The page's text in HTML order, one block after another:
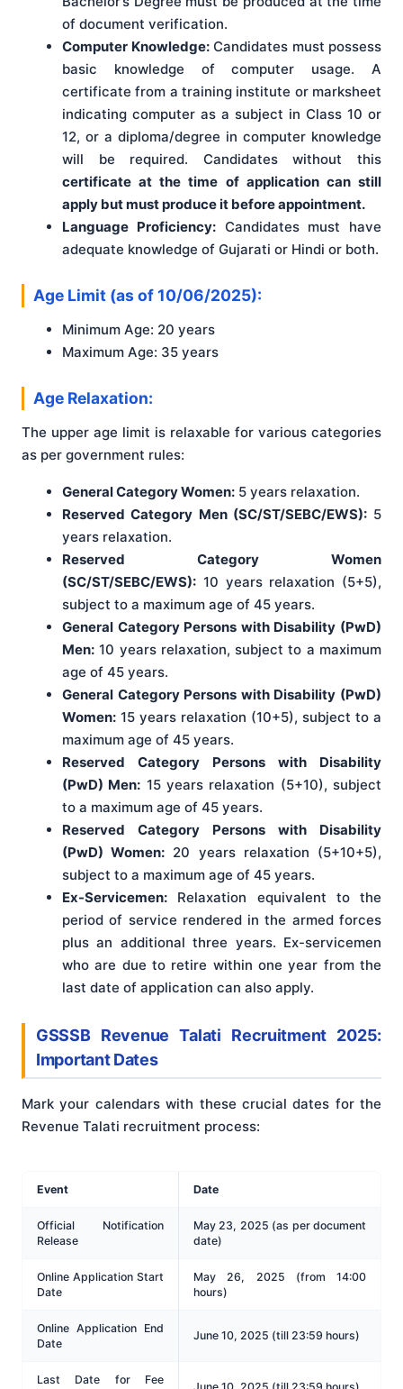
of document verification.
Computer Knowledge:Candidates must possess
basic knowledge of computer usage. A
certificate from a training institute or marksheet
indicating computer as a subject in Class 10 or
12, or a diploma/degree in computer knowledge
will be required. Candidates without this
certificate at the time of application can still
apply but must produce it before appointment.
Language Proficiency:Candidates must have
adequate knowledge of Gujarati or Hindi or both.
Age Limit (as of 10/06/2025):
Minimum Age: 20 years
Maximum Age: 35 years
Age Relaxation:
The upper age limit is relaxable for various categories
as per government rules:
General Category Women: 5 years relaxation.
Reserved Category Men (SC/ST/SEBC/EWS):5
years relaxation.
Reserved Category Women
(SC/ST/SEBC/EWS): 10 years relaxation (5+5),
subject to a maximum age of 45 years.
General Category Persons with Disability (PwD)
Men: 10 years relaxation, subject to a maximum
age of 45 years.
General Category Persons with Disability (PwD)
Women: 15 years relaxation (10+5), subject to a
maximum age of 45 years.
Reserved Category Persons with Disability
(PwD) Men: 15 years relaxation (5+10), subject
to a maximum age of 45 years.
Reserved Category Persons with Disability
(PwD) Women: 20 years relaxation (5+10+5),
subject to a maximum age of 45 years.
Ex-Servicemen: Relaxation equivalent to the
period of service rendered in the armed forces
plus an additional three years. Ex-servicemen
who are due to retire within one year from the
last date of application can also apply.
GSSSB Revenue Talati Recruitment 2025:
Important Dates
Mark your calendars with these crucial dates for the
Revenue Talati recruitment process:
Event Date
Official Notification
Release
May 23, 2025 (as per document
date)
Online Application Start
Date
May 26, 2025 (from 14:00
hours)
Online Application End
Date
June 10, 2025 (till 23:59 hours)
Last Date for Fee